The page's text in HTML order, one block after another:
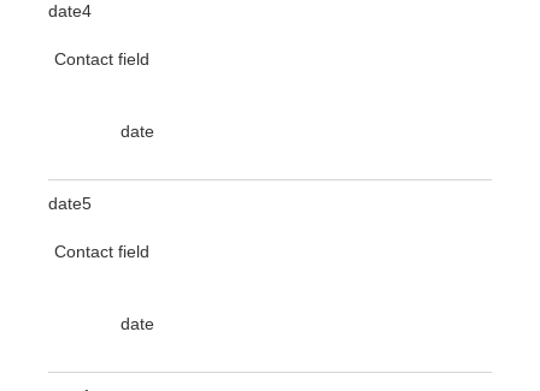
date4
Contact field
date
date5
Contact field
date